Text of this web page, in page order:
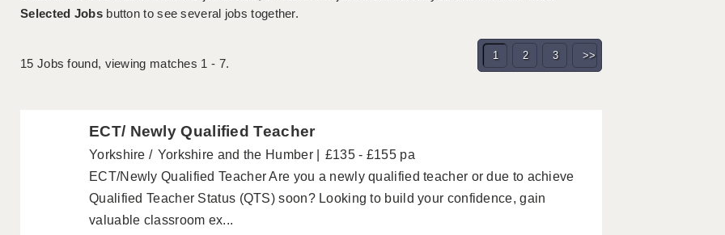
Selected Jobsbutton to see several jobs together.
15 Jobs found, viewing matches 1 - 7.
1 2 3 >>
ECT/ Newly Qualified Teacher
Yorkshire Yorkshire and the Humber
£135 - £155 pa
ECT/Newly Qualified Teacher Are you a newly qualified teacher or due to achieve
Qualified Teacher Status (QTS) soon? Looking to build your confidence, gain
valuable classroom ex...